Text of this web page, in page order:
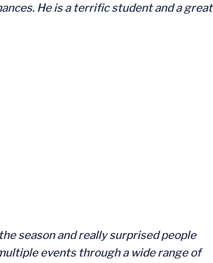
He is a terrific student and a great
season and really surprised people
events through a wide range of